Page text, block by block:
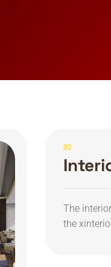
02
The
the xinterio